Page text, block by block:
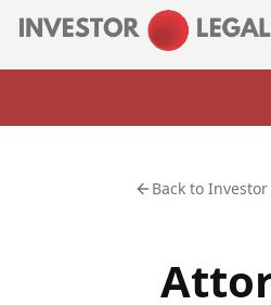
Back to Investor